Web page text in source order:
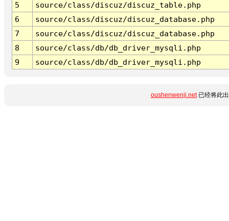
5
source/class/discuz/discuz_table.php
6
source/class/discuz/discuz_database.php
7
source/class/discuz/discuz_database.php
8
source/class/db/db_driver_mysqli.php
9
source/class/db/db_driver_mysqli.php
oushenwenji.net已经将此